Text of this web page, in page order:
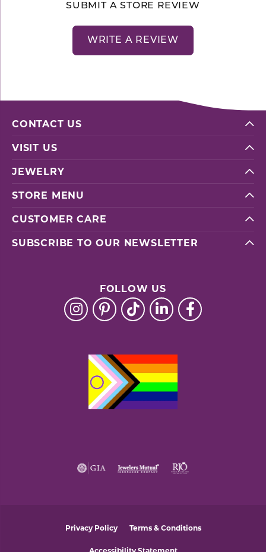
SUBMIT A STORE REVIEW
WRITE A REVIEW
CONTACT US
VISIT US
JEWELRY
STORE MENU
CUSTOMER CARE
SUBSCRIBE TO OUR NEWSLETTER
FOLLOW US
Privacy Policy Terms & Conditions